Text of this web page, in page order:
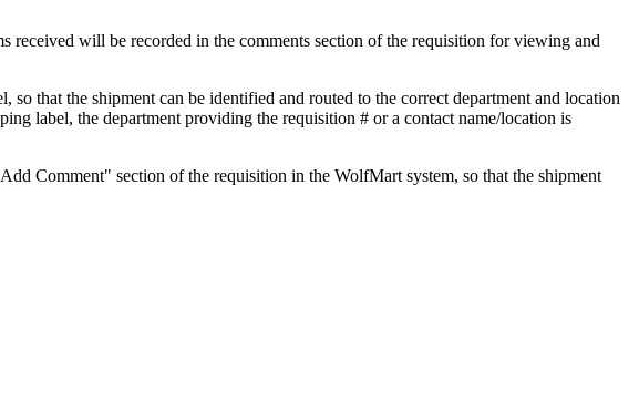
will be recorded in the comments section of the requisition for viewing and
that the shipment can be identified and routed to the correct department and location
label, the department providing the requisition # or a contact name/location is
Comment" section of the requisition in the WolfMart system, so that the shipment